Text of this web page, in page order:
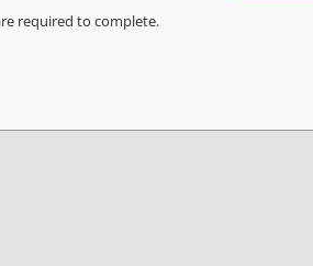
required to complete.